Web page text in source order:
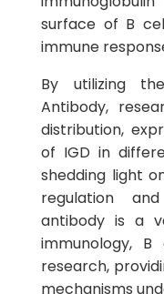
surface of B
immune
By utilizing
Antibody,
distribution,
of IGD in
shedding light
regulation
antibody is a
immunology,
research,
mechanisms